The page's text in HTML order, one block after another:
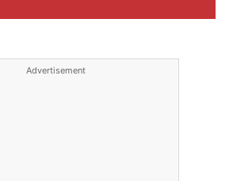
Advertisement